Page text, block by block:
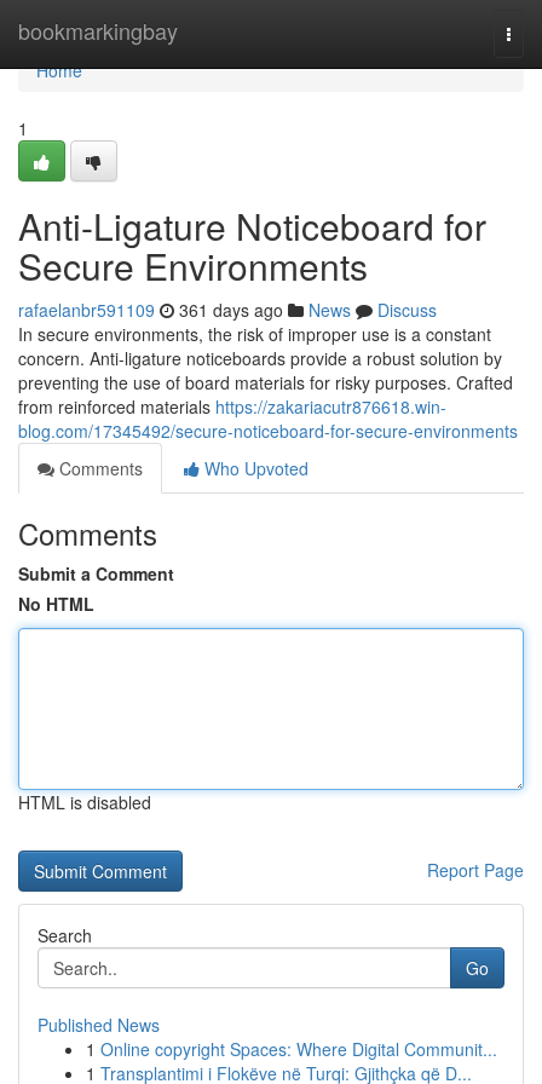
bookmarkingbay
Home
Home
1
Anti-Ligature Noticeboard for
Secure Environments
rafaelanbr591109 361 days ago News
Discuss
In secure environments, the risk of improper use is a constant
concern. Anti-ligature noticeboards provide a robust solution by
preventing the use of board materials for risky purposes. Crafted
from reinforced materials https://zakariacutr876618.win-
blog.com/17345492/secure-noticeboard-for-secure-environments
Comments
Who Upvoted
Comments
Submit a Comment
No HTML
HTML is disabled
Report Page
Search
Go
Published News
1 Online copyright Spaces: Where Digital Communit...
1 Transplantimi i Flokëve në Turqi: Gjithçka që D...